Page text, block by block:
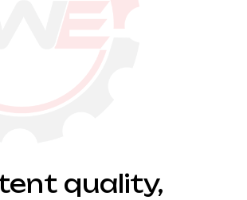
quality,